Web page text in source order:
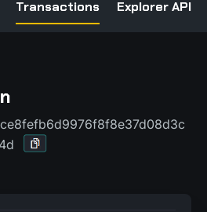
Transactions Explorer API